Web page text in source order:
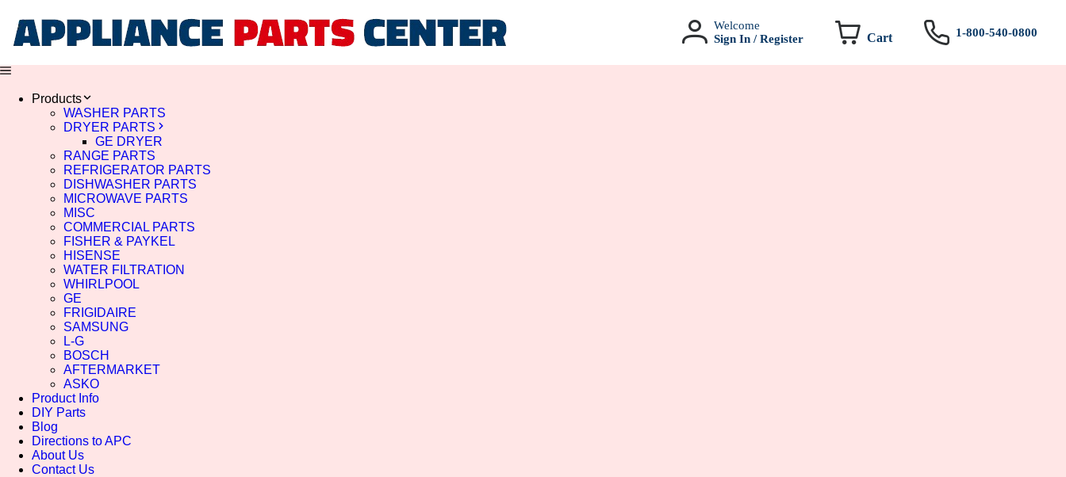
Welcome
Sign In / Register
Cart 1-800-540-0800
Products
WASHER PARTS
DRYER PARTS
GE DRYER
RANGE PARTS
REFRIGERATOR PARTS
DISHWASHER PARTS
MICROWAVE PARTS
MISC
COMMERCIAL PARTS
FISHER & PAYKEL
HISENSE
WATER FILTRATION
WHIRLPOOL
GE
FRIGIDAIRE
SAMSUNG
L-G
BOSCH
AFTERMARKET
ASKO
Product Info
DIY Parts
Blog
Directions to APC
About Us
Contact Us